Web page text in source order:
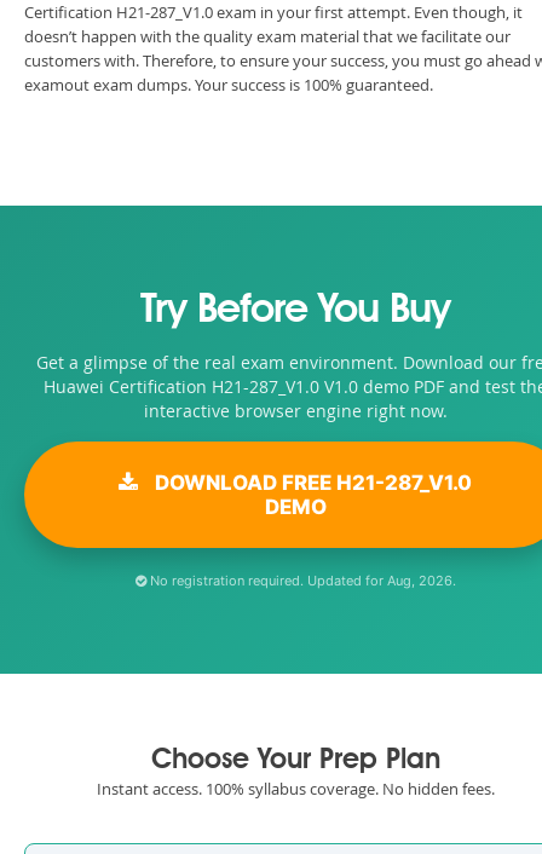
Certification H21-287_V1.0 exam in your first attempt. Even though, it
doesn’t happen with the quality exam material that we facilitate our
customers with. Therefore, to ensure your success, you must go ahead
examout exam dumps. Your success is 100% guaranteed.
Try Before You Buy
Get a glimpse of the real exam environment. Download our
Huawei Certification H21-287_V1.0 V1.0 demo PDF and test
interactive browser engine right now.
DOWNLOAD FREE H21-287_V1.0
DEMO
No registration required. Updated for Aug, 2026.
Choose Your Prep Plan
Instant access. 100% syllabus coverage. No hidden fees.